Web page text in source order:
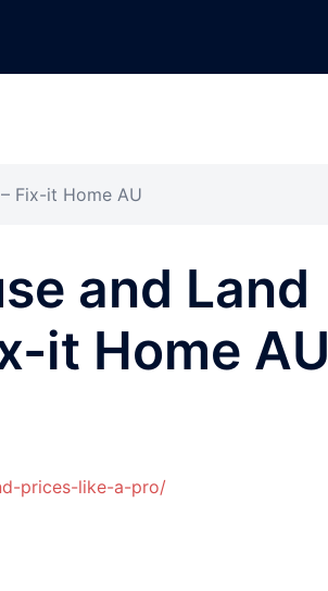
Fix-it Home AU
and Land
it Home AU
prices-like-a-pro/